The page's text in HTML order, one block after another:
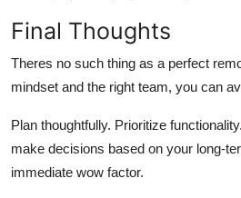
Final Thoughts
Theres no such thing as a perfect
mindset and the right team, you can
Plan thoughtfully. Prioritize
make decisions based on your long-
immediate wow factor.